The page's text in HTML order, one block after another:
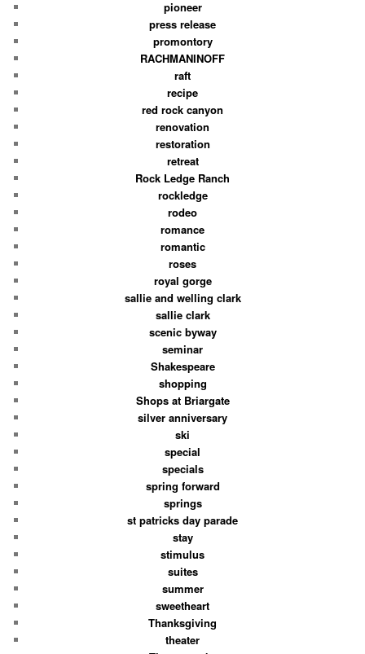
pioneer
press release
promontory
RACHMANINOFF
raft
recipe
red rock canyon
renovation
restoration
retreat
Rock Ledge Ranch
rockledge
rodeo
romance
romantic
roses
royal gorge
sallie and welling clark
sallie clark
scenic byway
seminar
Shakespeare
shopping
Shops at Briargate
silver anniversary
ski
special
specials
spring forward
springs
st patricks day parade
stay
stimulus
suites
summer
sweetheart
Thanksgiving
theater